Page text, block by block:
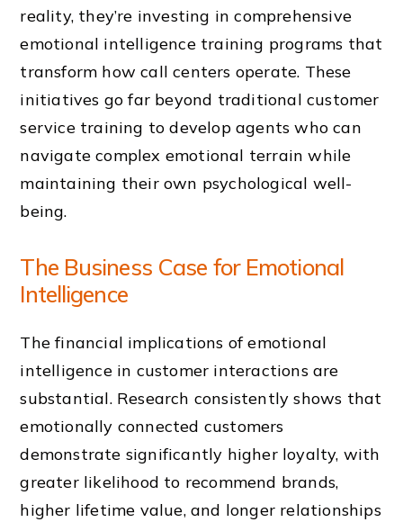
reality, they’re investing in comprehensive
emotional intelligence training programs that
transform how call centers operate. These
initiatives go far beyond traditional customer
service training to develop agents who can
navigate complex emotional terrain while
maintaining their own psychological well-
being.
The Business Case for Emotional
Intelligence
The financial implications of emotional
intelligence in customer interactions are
substantial. Research consistently shows that
emotionally connected customers
demonstrate significantly higher loyalty, with
greater likelihood to recommend brands,
higher lifetime value, and longer relationships